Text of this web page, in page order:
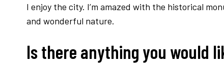
I enjoy the city. I’m amazed with the historical
and wonderful nature.
Is there anything you would